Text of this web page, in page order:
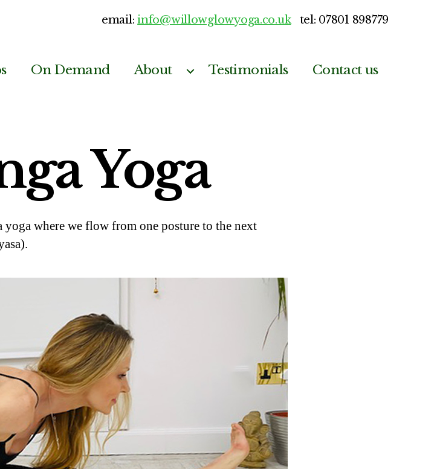
email:info@willowglowyoga.co.uktel: 07801 898779
On Demand About Testimonials Contact us
Yoga
where we flow from one posture to the next